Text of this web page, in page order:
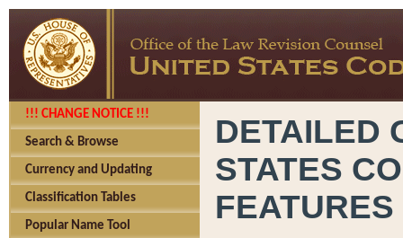
!!! CHANGE NOTICE !!!
Search & Browse
Currency and Updating
Classification Tables
Popular Name Tool
DETAILED
STATES
FEATURES